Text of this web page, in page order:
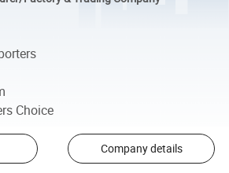
Choice
Company details